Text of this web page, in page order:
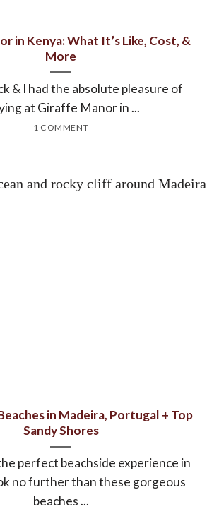
in Kenya: What It’s Like, Cost, &
More
& I had the absolute pleasure of
at Giraffe Manor in ...
1 COMMENT
in Madeira, Portugal + Top
Sandy Shores
perfect beachside experience in
no further than these gorgeous
beaches ...